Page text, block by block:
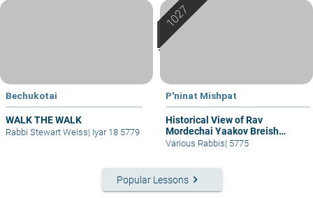
Bechukotai
WALK THE WALK
Rabbi Stewart Weiss| Iyar 18 5779
P'ninat Mishpat
Historical View of Rav
Mordechai Yaakov Breish
(Chelkat Yaakov)
Various Rabbis| 5775
Popular Lessons keyboard_arrow_right